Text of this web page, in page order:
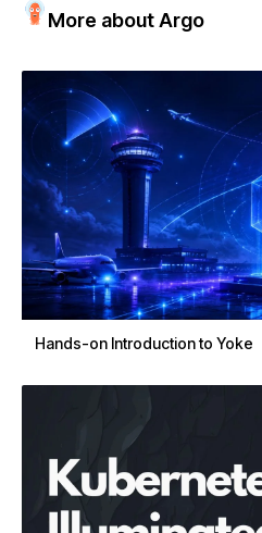
More about Argo
Hands-on Introduction to Yoke